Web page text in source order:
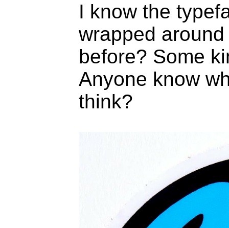
I know the
wrapped
before? Some
Anyone know
think?